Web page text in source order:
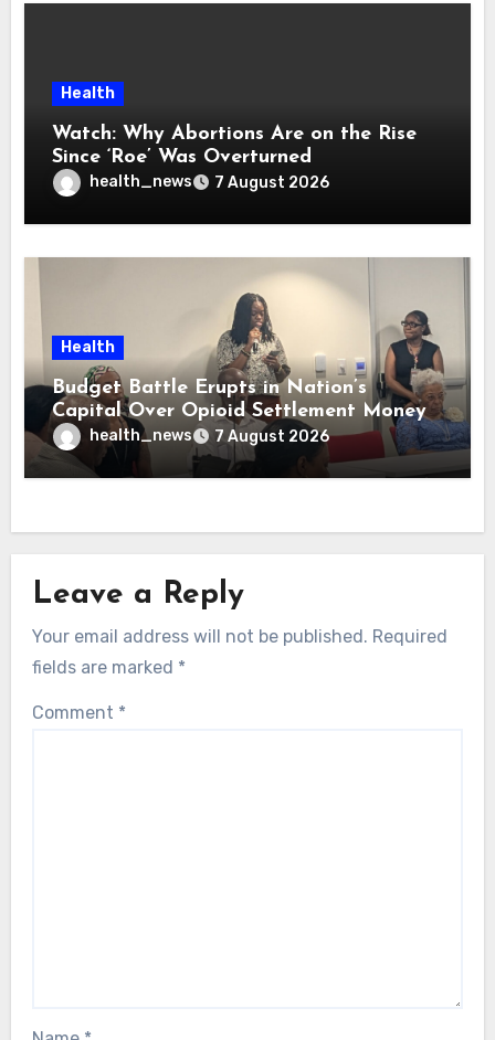
Health
Watch: Why Abortions Are on the Rise
Since ‘Roe’ Was Overturned
health_news 7 August 2026
Health
Budget Battle Erupts in Nation’s
Capital Over Opioid Settlement Money
health_news 7 August 2026
Leave a Reply
Your email address will not be published. Required
fields are marked *
Comment *